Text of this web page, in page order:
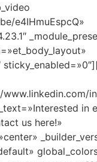
e4IHmuEspcQ»
in
us here!»